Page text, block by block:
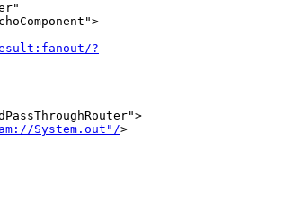
?
System.out"/>